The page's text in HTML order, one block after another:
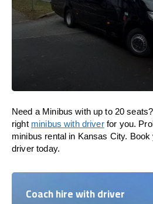
Need a Minibus with up to 20
right minibus with driverfor you.
minibus rental in Kansas City.
driver today.
Coach hire with driver